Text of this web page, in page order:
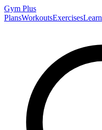
Gym Plus
PlansWorkoutsExercisesLearn